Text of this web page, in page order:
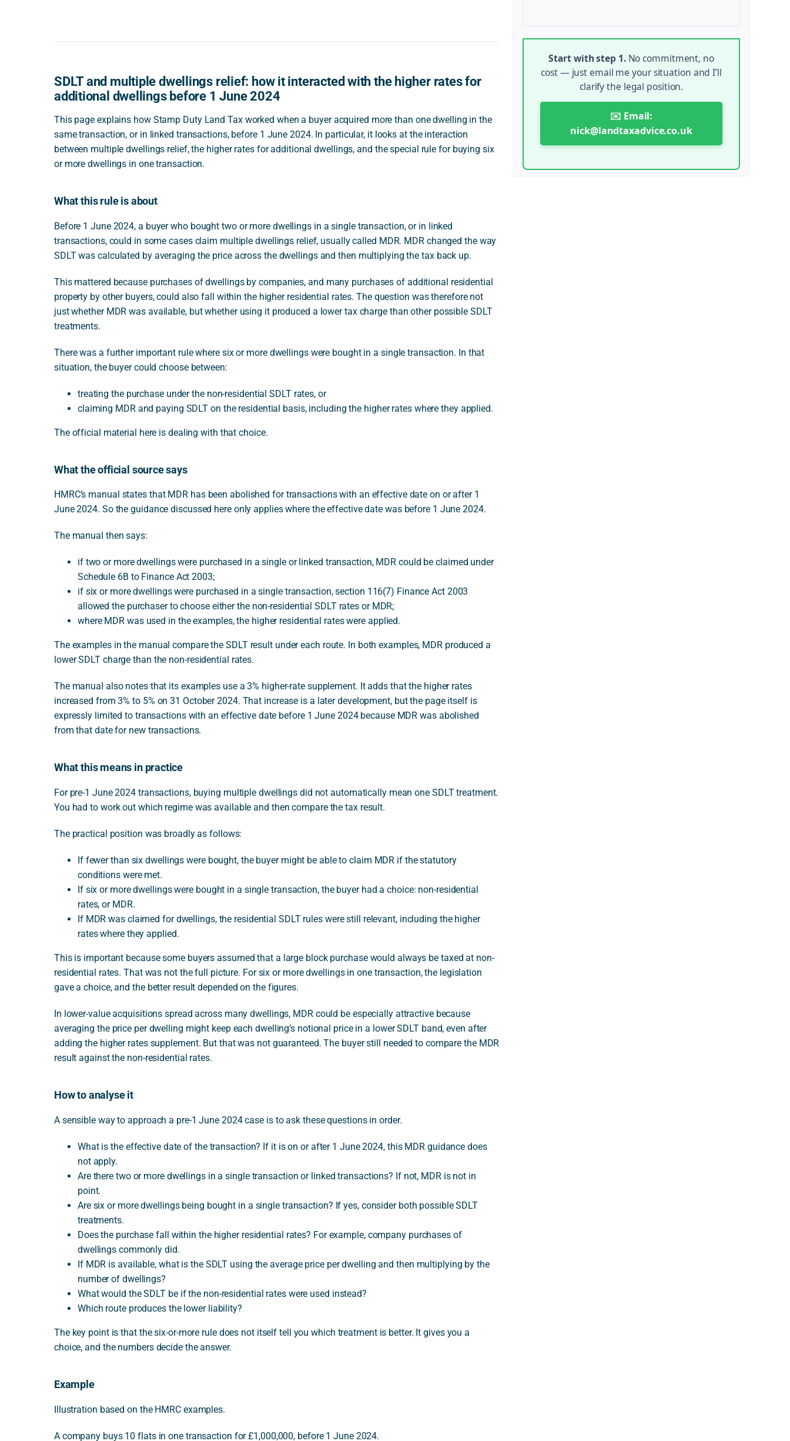
SDLT and multiple dwellings relief: how it interacted with the higher rates for
additional dwellings before 1 June 2024
This page explains how Stamp Duty Land Tax worked when a buyer acquired more than one dwelling in the
same transaction, or in linked transactions, before 1 June 2024. In particular, it looks at the interaction
between multiple dwellings relief, the higher rates for additional dwellings, and the special rule for buying six
or more dwellings in one transaction.
What this rule is about
Before 1 June 2024, a buyer who bought two or more dwellings in a single transaction, or in linked
transactions, could in some cases claim multiple dwellings relief, usually called MDR. MDR changed the way
SDLT was calculated by averaging the price across the dwellings and then multiplying the tax back up.
This mattered because purchases of dwellings by companies, and many purchases of additional residential
property by other buyers, could also fall within the higher residential rates. The question was therefore not
just whether MDR was available, but whether using it produced a lower tax charge than other possible SDLT
treatments.
There was a further important rule where six or more dwellings were bought in a single transaction. In that
situation, the buyer could choose between:
treating the purchase under the non-residential SDLT rates, or
claiming MDR and paying SDLT on the residential basis, including the higher rates where they applied.
The official material here is dealing with that choice.
What the official source says
HMRC’s manual states that MDR has been abolished for transactions with an effective date on or after 1
June 2024. So the guidance discussed here only applies where the effective date was before 1 June 2024.
The manual then says:
if two or more dwellings were purchased in a single or linked transaction, MDR could be claimed under
Schedule 6B to Finance Act 2003;
if six or more dwellings were purchased in a single transaction, section 116(7) Finance Act 2003
allowed the purchaser to choose either the non-residential SDLT rates or MDR;
where MDR was used in the examples, the higher residential rates were applied.
The examples in the manual compare the SDLT result under each route. In both examples, MDR produced a
lower SDLT charge than the non-residential rates.
The manual also notes that its examples use a 3% higher-rate supplement. It adds that the higher rates
increased from 3% to 5% on 31 October 2024. That increase is a later development, but the page itself is
expressly limited to transactions with an effective date before 1 June 2024 because MDR was abolished
from that date for new transactions.
What this means in practice
For pre-1 June 2024 transactions, buying multiple dwellings did not automatically mean one SDLT treatment.
You had to work out which regime was available and then compare the tax result.
The practical position was broadly as follows:
If fewer than six dwellings were bought, the buyer might be able to claim MDR if the statutory
conditions were met.
If six or more dwellings were bought in a single transaction, the buyer had a choice: non-residential
rates, or MDR.
If MDR was claimed for dwellings, the residential SDLT rules were still relevant, including the higher
rates where they applied.
This is important because some buyers assumed that a large block purchase would always be taxed at non-
residential rates. That was not the full picture. For six or more dwellings in one transaction, the legislation
gave a choice, and the better result depended on the figures.
In lower-value acquisitions spread across many dwellings, MDR could be especially attractive because
averaging the price per dwelling might keep each dwelling’s notional price in a lower SDLT band, even after
adding the higher rates supplement. But that was not guaranteed. The buyer still needed to compare the MDR
result against the non-residential rates.
How to analyse it
A sensible way to approach a pre-1 June 2024 case is to ask these questions in order.
What is the effective date of the transaction? If it is on or after 1 June 2024, this MDR guidance does
not apply.
Are there two or more dwellings in a single transaction or linked transactions? If not, MDR is not in
point.
Are six or more dwellings being bought in a single transaction? If yes, consider both possible SDLT
treatments.
Does the purchase fall within the higher residential rates? For example, company purchases of
dwellings commonly did.
If MDR is available, what is the SDLT using the average price per dwelling and then multiplying by the
number of dwellings?
What would the SDLT be if the non-residential rates were used instead?
Which route produces the lower liability?
The key point is that the six-or-more rule does not itself tell you which treatment is better. It gives you a
choice, and the numbers decide the answer.
Example
Illustration based on the HMRC examples.
A company buys 10 flats in one transaction for £1,000,000, before 1 June 2024.
Start with step 1.No commitment, no
cost — just email me your situation and I’ll
clarify the legal position.
✉️ Email:
nick@landtaxadvice.co.uk